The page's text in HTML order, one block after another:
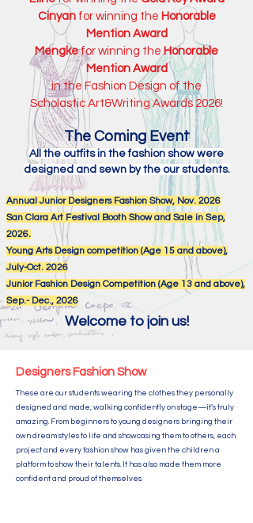
Cinyanfor winning the Honorable
Mention Award
Mengkefor winning the Honorable
Mention Award
in the Fashion Design of the
Scholastic Art&Writing Awards 2026!
The Coming Event
All the outfits in the fashion show were
designed and sewn by the our students.
Annual Junior Designers Fashion Show, Nov. 2026
San Clara Art Festival Booth Show and Sale in Sep,
2026.
Young Arts Design competition (Age 15 and above),
July-Oct. 2026
Junior Fashion Design Competition (Age 13 and above),
Sep.- Dec., 2026
Welcome to join us!
Designers Fashion Show
These are our students wearing the clothes they personally
designed and made, walking confidently on stage—it’s truly
amazing. From beginners to young designers bringing their
own dream styles to life and showcasing them to others, each
project and every fashion show has given the children a
platform to show their talents. It has also made them more
confident and proud of themselves.